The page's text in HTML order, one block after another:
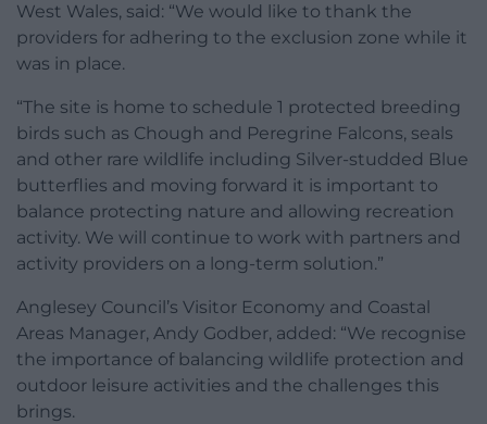
West Wales, said: “We would like to thank the
providers for adhering to the exclusion zone while it
was in place.
“The site is home to schedule 1 protected breeding
birds such as Chough and Peregrine Falcons, seals
and other rare wildlife including Silver-studded Blue
butterflies and moving forward it is important to
balance protecting nature and allowing recreation
activity. We will continue to work with partners and
activity providers on a long-term solution.”
Anglesey Council’s Visitor Economy and Coastal
Areas Manager, Andy Godber, added: “We recognise
the importance of balancing wildlife protection and
outdoor leisure activities and the challenges this
brings.